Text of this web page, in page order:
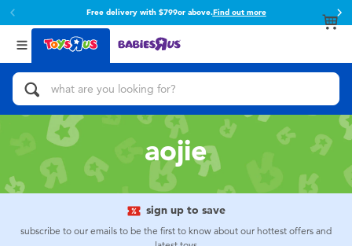
Free delivery with $799or above.Find out more
Back
Categories
Action Figures & Hero Play
Bikes, Scooters & Ride-ons
Building Blocks & LEGO
Cars, Trucks, Trains & RC
Back
Brands
Toy Story
Super Mario
52TOYS
aojie
sign up to save
subscribe to our emails to be the first to know about our hottest offers and